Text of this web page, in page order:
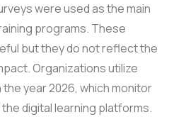
were used as the main
programs. These
but they do not reflect the
Organizations utilize
year 2026, which monitor
digital learning platforms.